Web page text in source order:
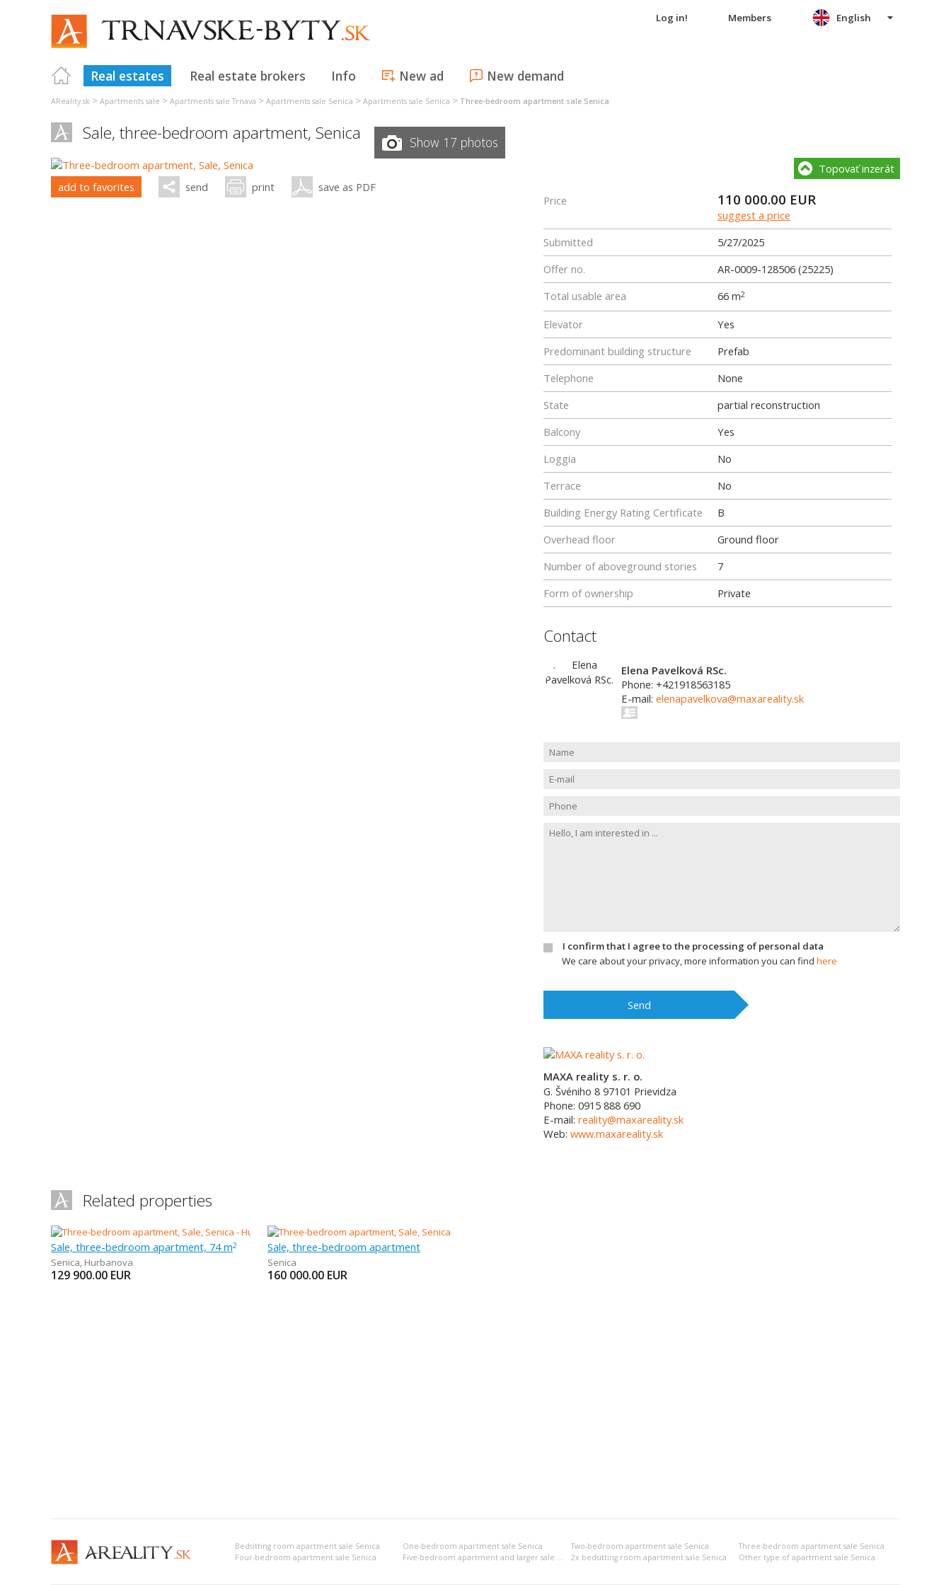
Log in! Members
Real estates Real estate brokers Info New ad New demand
English
AReality.sk > Apartments sale > Apartments sale Trnava > Apartments sale Senica > Apartments sale Senica > Three-bedroom apartment sale Senica
Sale, three-bedroom apartment, Senica Show 17 photos
add to favorites send print save as PDF
Topovať inzerát
Price 110 000.00 EUR
suggest a price
Submitted
5/27/2025
Offer no.
AR-0009-128506 (25225)
Total usable area
66 m2
Elevator
Yes
Predominant building structure
Prefab
Telephone
None
State
partial reconstruction
Balcony
Yes
Loggia
No
Terrace
No
Building Energy Rating Certificate
B
Overhead floor
Ground floor
Number of aboveground stories
7
Form of ownership
Private
Contact
Elena Pavelková RSc.
Phone: +421918563185
E-mail: elenapavelkova@maxareality.sk
I confirm that I agree to the processing of personal data
We care about your privacy, more information you can find here
Send
MAXA reality s. r. o.
G. Švéniho 8 97101 Prievidza
Phone: 0915 888 690
E-mail: reality@maxareality.sk
Web: www.maxareality.sk
Related properties
Sale, three-bedroom apartment, 74 m2
Senica, Hurbanova
129 900.00 EUR
Sale, three-bedroom apartment
Senica
160 000.00 EUR
Bedsitting room apartment sale Senica One-bedroom apartment sale Senica Two-bedroom apartment sale Senica
Three-bedroom apartment sale Senica
Four-bedroom apartment sale Senica
Five-bedroom apartment and larger sale Senica 2x bedsitting room apartment sale Senica Other type of apartment sale Senica